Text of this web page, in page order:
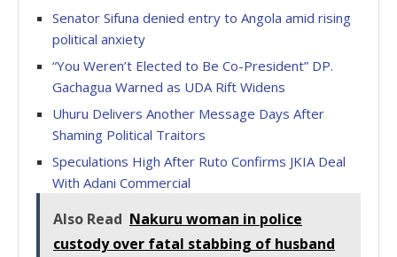
Senator Sifuna denied entry to Angola amid rising
political anxiety
“You Weren’t Elected to Be Co-President” DP.
Gachagua Warned as UDA Rift Widens
Uhuru Delivers Another Message Days After
Shaming Political Traitors
Speculations High After Ruto Confirms JKIA Deal
With Adani Commercial
Also Read Nakuru woman in police
custody over fatal stabbing of husband